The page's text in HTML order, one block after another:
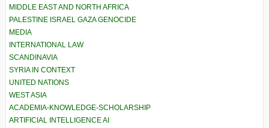
MIDDLE EAST AND NORTH AFRICA
PALESTINE ISRAEL GAZA GENOCIDE
MEDIA
INTERNATIONAL LAW
SCANDINAVIA
SYRIA IN CONTEXT
UNITED NATIONS
WEST ASIA
ACADEMIA-KNOWLEDGE-SCHOLARSHIP
ARTIFICIAL INTELLIGENCE AI